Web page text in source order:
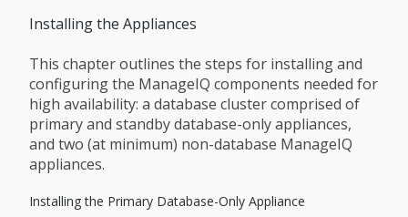
Installing the Appliances
This chapter outlines the steps for installing and
configuring the ManageIQ components needed for
high availability: a database cluster comprised of
primary and standby database-only appliances,
and two (at minimum) non-database ManageIQ
appliances.
Installing the Primary Database-Only Appliance